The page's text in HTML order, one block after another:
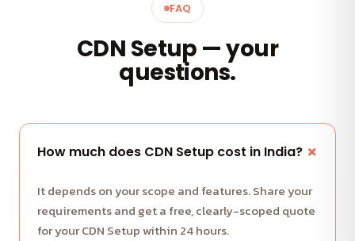
FAQ
CDN Setup — your
questions.
How much does CDN Setup cost in India?
It depends on your scope and features. Share your
requirements and get a free, clearly-scoped quote
for your CDN Setup within 24 hours.